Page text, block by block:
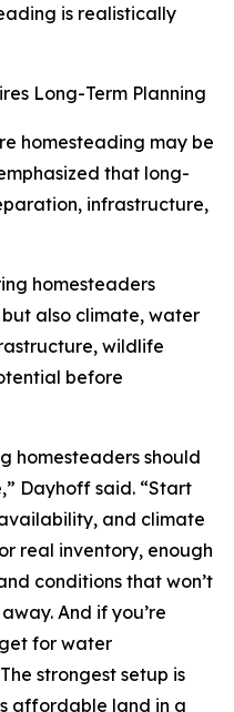
is realistically
Long-Term Planning
homesteading may be
that long-
infrastructure,
homesteaders
also climate, water
wildlife
before
homesteaders should
Dayhoff said. “Start
and climate
real inventory, enough
conditions that won’t
And if you’re
for water
strongest setup is
affordable land in a